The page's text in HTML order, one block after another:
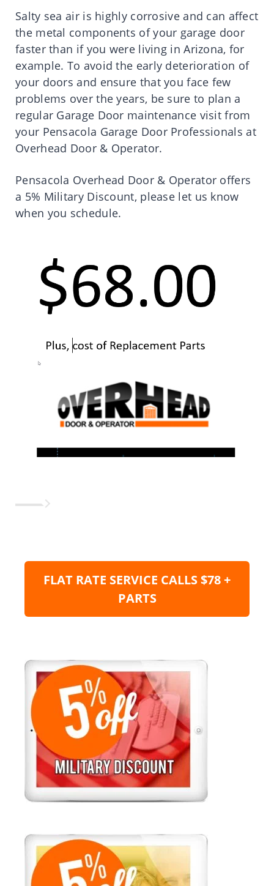
Salty sea air is highly corrosive and can affect
the metal components of your garage door
faster than if you were living in Arizona, for
example. To avoid the early deterioration of
your doors and ensure that you face few
problems over the years, be sure to plan a
regular Garage Door maintenance visit from
your Pensacola Garage Door Professionals at
Overhead Door & Operator.
Pensacola Overhead Door & Operator offers
a 5% Military Discount, please let us know
when you schedule.
FLAT RATE SERVICE CALLS $78 +
PARTS